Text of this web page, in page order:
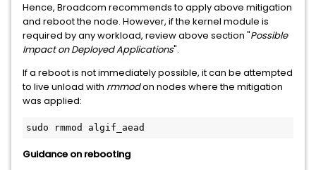
Hence, Broadcom recommends to apply above mitigation
and reboot the node. However, if the kernel module is
required by any workload, review above section "Possible
Impact on Deployed Applications".
If a reboot is not immediately possible, it can be attempted
to live unload with rmmodon nodes where the mitigation
was applied:
sudo rmmod algif_aead
Guidance on rebooting